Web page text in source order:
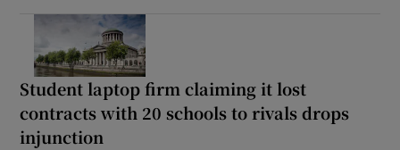
Student laptop firm claiming it lost
contracts with 20 schools to rivals drops
injunction